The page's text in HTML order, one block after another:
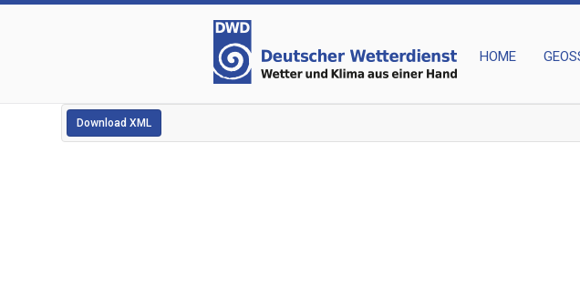
HOME
Download XML